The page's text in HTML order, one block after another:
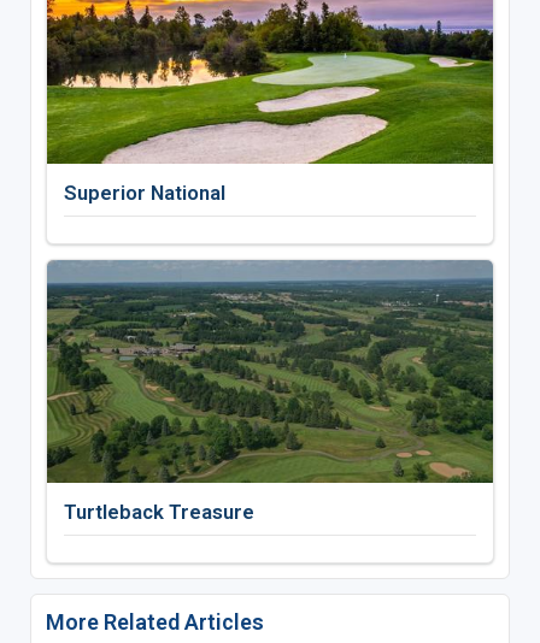
Superior National
Turtleback Treasure
More Related Articles